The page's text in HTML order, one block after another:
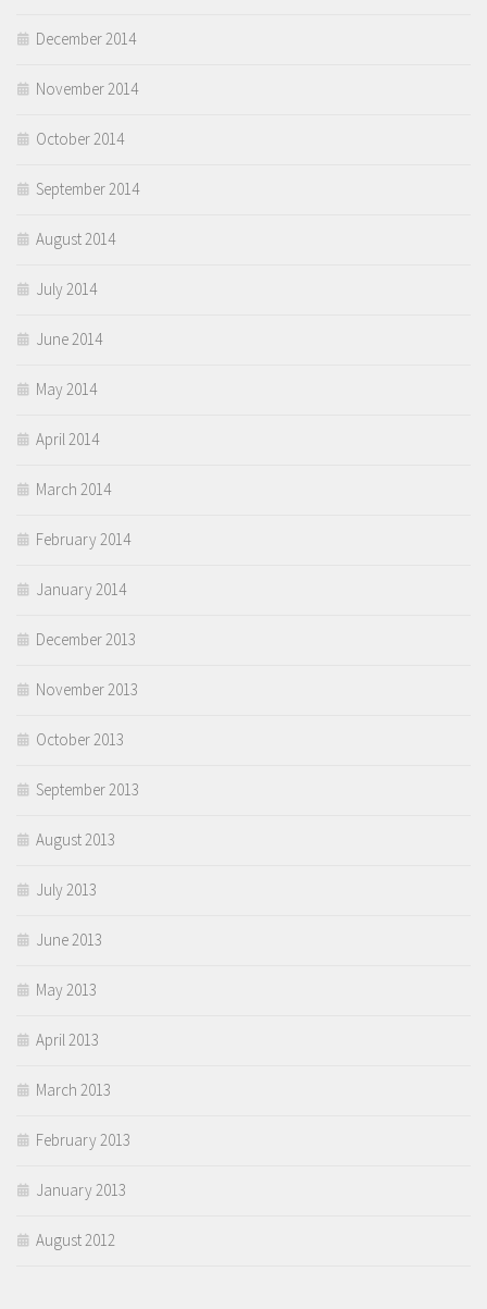
December 2014
November 2014
October 2014
September 2014
August 2014
July 2014
June 2014
May 2014
April 2014
March 2014
February 2014
January 2014
December 2013
November 2013
October 2013
September 2013
August 2013
July 2013
June 2013
May 2013
April 2013
March 2013
February 2013
January 2013
August 2012